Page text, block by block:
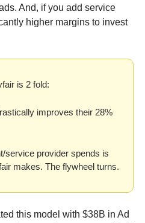
And, if you add service
higher margins to invest
is 2 fold:
improves their 28%
service provider spends is
makes. The flywheel turns.
this model with $38B in Ad